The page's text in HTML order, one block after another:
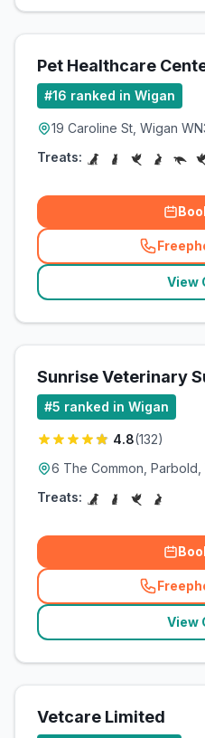
Pet Healthcare
#16 ranked in Wigan
19 Caroline St, Wigan
Treats:
(
View
Sunrise Veterinary
#5 ranked in Wigan
4.8(132)
6 The Common,
Treats:
(
View
Vetcare Limited